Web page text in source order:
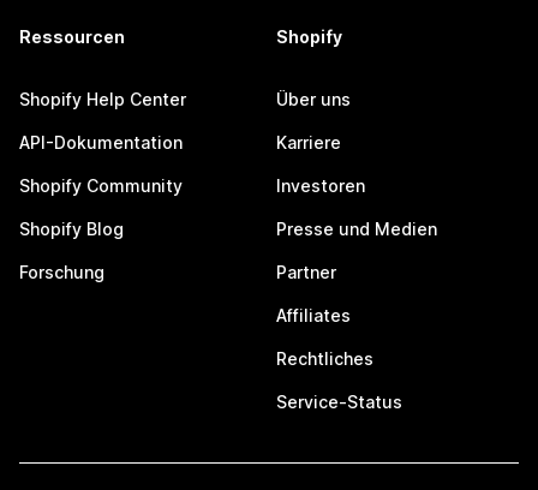
Ressourcen
Shopify Help Center
API-Dokumentation
Shopify Community
Shopify Blog
Forschung
Shopify
Über uns
Karriere
Investoren
Presse und Medien
Partner
Affiliates
Rechtliches
Service-Status